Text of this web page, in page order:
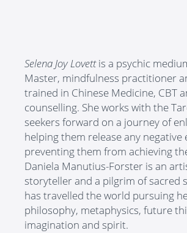
Selena Joy Lovettis a psychic
Master, mindfulness practitioner
trained in Chinese Medicine, CBT
counselling. She works with the
seekers forward on a journey of
helping them release any negative
preventing them from achieving
Daniela Manutius-Forster is an
storyteller and a pilgrim of sacred
has travelled the world pursuing
philosophy, metaphysics, future
imagination and spirit.